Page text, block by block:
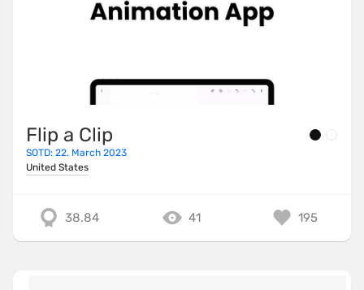
Flip a Clip
SOTD: 22. March 2023
United States
38.84 41 195